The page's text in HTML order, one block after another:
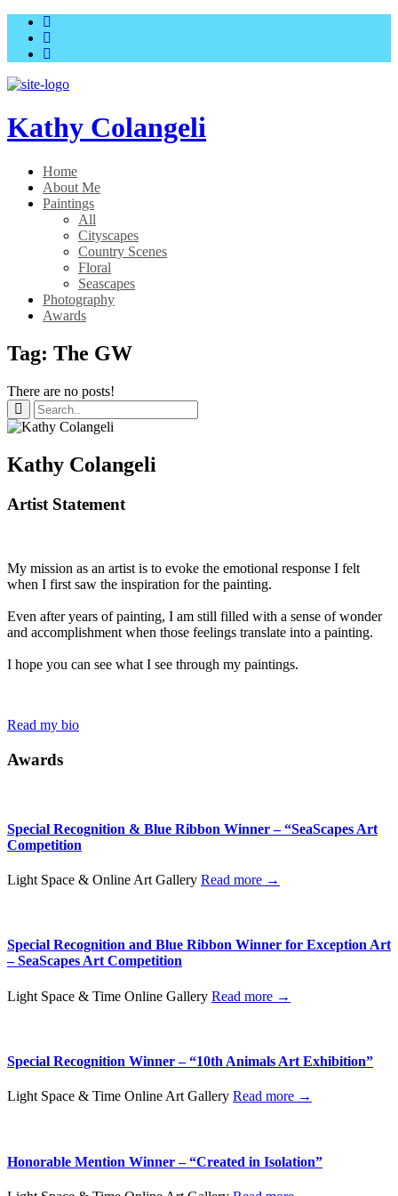
Skip
main
Skip
content
Kathy Colangeli
Home
About Me
Paintings
All
Cityscapes
Country Scenes
Floral
Seascapes
Photography
Awards
Tag: The GW
There are no posts!
Kathy Colangeli
Artist Statement
My mission as an artist is to evoke the emotional response I felt
when I first saw the inspiration for the painting.
Even after years of painting, I am still filled with a sense of wonder
and accomplishment when those feelings translate into a painting.
I hope you can see what I see through my paintings.
Read my bio
Awards
Special Recognition & Blue Ribbon Winner – “SeaScapes Art
Competition
Light Space & Online Art Gallery Read more →
Special Recognition and Blue Ribbon Winner for Exception Art
– SeaScapes Art Competition
Light Space & Time Online Gallery Read more →
Special Recognition Winner – “10th Animals Art Exhibition”
Light Space & Time Online Art Gallery Read more →
Honorable Mention Winner – “Created in Isolation”